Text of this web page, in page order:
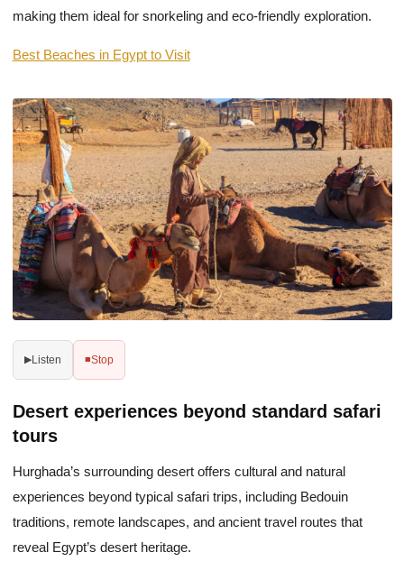
making them ideal for snorkeling and eco-friendly exploration.
Best Beaches in Egypt to Visit
▶Listen ■Stop
Desert experiences beyond standard safari
tours
Hurghada’s surrounding desert offers cultural and natural
experiences beyond typical safari trips, including Bedouin
traditions, remote landscapes, and ancient travel routes that
reveal Egypt’s desert heritage.